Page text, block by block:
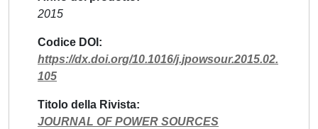
2015
Codice DOI
https://dx.doi.org/10.1016/j.jpowsour.2015.02.
105
Titolo della Rivista
JOURNAL OF POWER SOURCES